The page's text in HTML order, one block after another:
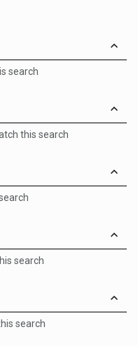
search
this search
search
search